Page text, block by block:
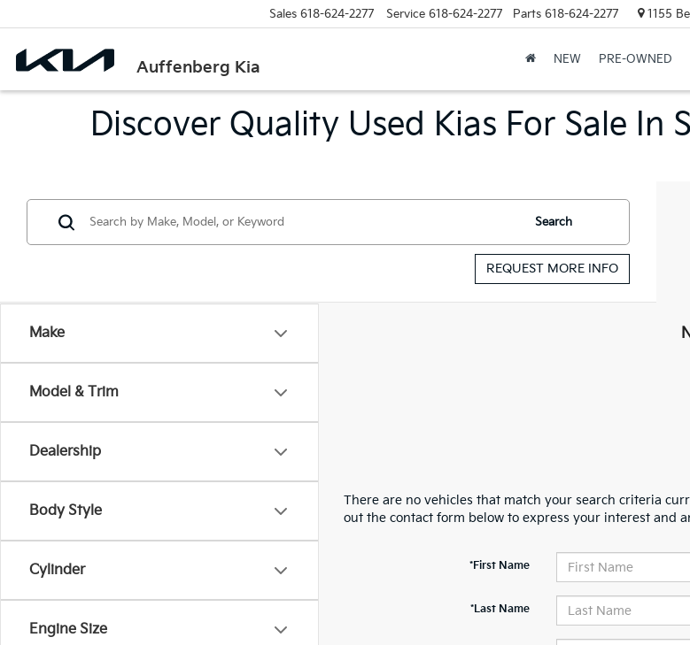
Auffenberg Kia
Sales 618-624-2277 Service 618-624-2277 Parts 618-624-2277 1155
NEW PRE-OWNED
Discover Quality Used Kias For Sale In
Make
Model & Trim
Dealership
Body Style
Cylinder
Engine Size
Search
REQUEST MORE INFO
There are no vehicles that match your search criteria
out the contact form below to express your interest and
*First Name
*Last Name